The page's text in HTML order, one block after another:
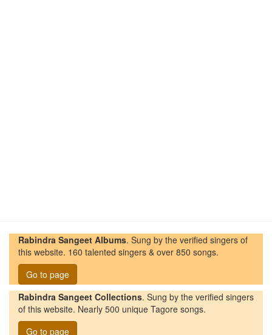
Rabindra Sangeet Albums. Sung by the verified singers of
this website. 160 talented singers & over 850 songs.
Go to page
Rabindra Sangeet Collections. Sung by the verified singers
of this website. Nearly 500 unique Tagore songs.
Go to page